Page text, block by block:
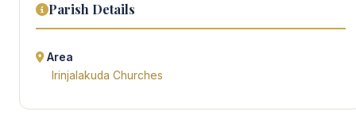
Parish Details
Area
Irinjalakuda Churches